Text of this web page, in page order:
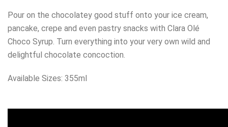
Pour on the chocolatey good stuff onto your ice cream,
pancake, crepe and even pastry snacks with Clara Olé
Choco Syrup. Turn everything into your very own wild and
delightful chocolate concoction.
Available Sizes: 355ml